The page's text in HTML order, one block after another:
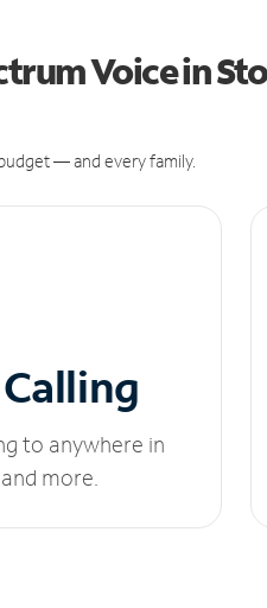
Voice in
— and every family.
to anywhere in
more.